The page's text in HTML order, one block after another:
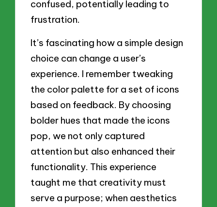
confused, potentially leading to
frustration.
It’s fascinating how a simple design
choice can change a user’s
experience. I remember tweaking
the color palette for a set of icons
based on feedback. By choosing
bolder hues that made the icons
pop, we not only captured
attention but also enhanced their
functionality. This experience
taught me that creativity must
serve a purpose; when aesthetics